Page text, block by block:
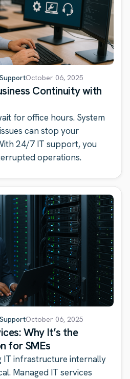
October 06, 2025
Continuity with
for office hours. System
can stop your
24/7 IT support, you
operations.
October 06, 2025
Why It’s the
for SMEs
IT infrastructure internally
Managed IT services